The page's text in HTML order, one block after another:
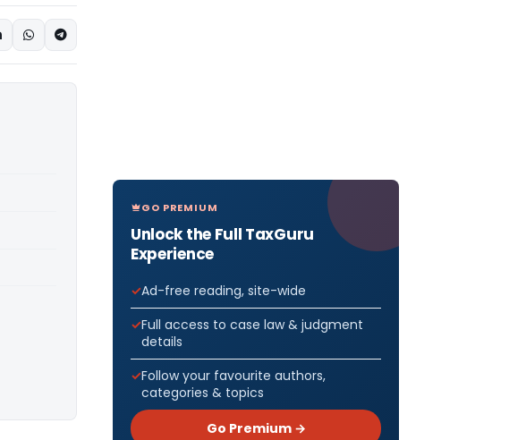
GO PREMIUM
Unlock the Full TaxGuru
Experience
Ad-free reading, site-wide
Full access to case law & judgment
details
Follow your favourite authors,
categories & topics
Go Premium →